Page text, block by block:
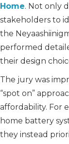
Home. Not only
stakeholders to
the
performed
their design
The jury was
“spot on”
affordability. For
home battery
they instead